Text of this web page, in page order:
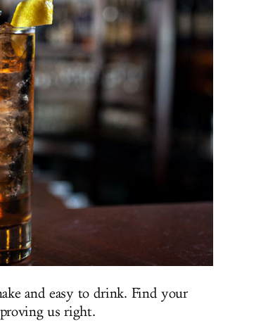
and easy to drink. Find your
us right.